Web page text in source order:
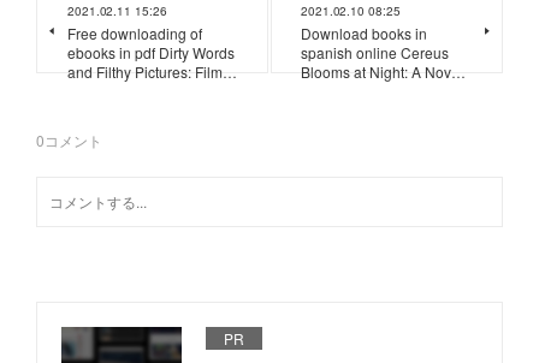
2021.02.11 15:26
Free downloading of
ebooks in pdf Dirty Words
and Filthy Pictures: Film…
2021.02.10 08:25
Download books in
spanish online Cereus
Blooms at Night: A Nov…
0コメント
PR